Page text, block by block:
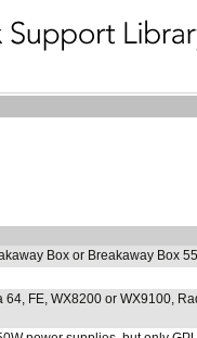
Box or Breakaway Box
FE, WX8200 or WX9100,